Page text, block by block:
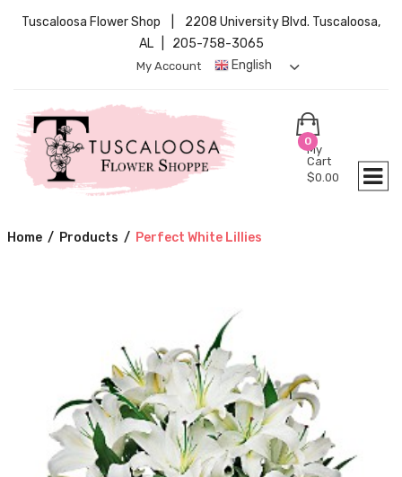
Tuscaloosa Flower Shop | 2208 University Blvd. Tuscaloosa,
AL | 205-758-3065
English
My Account
0
My
Cart
$0.00
Home / Products / Perfect White Lillies